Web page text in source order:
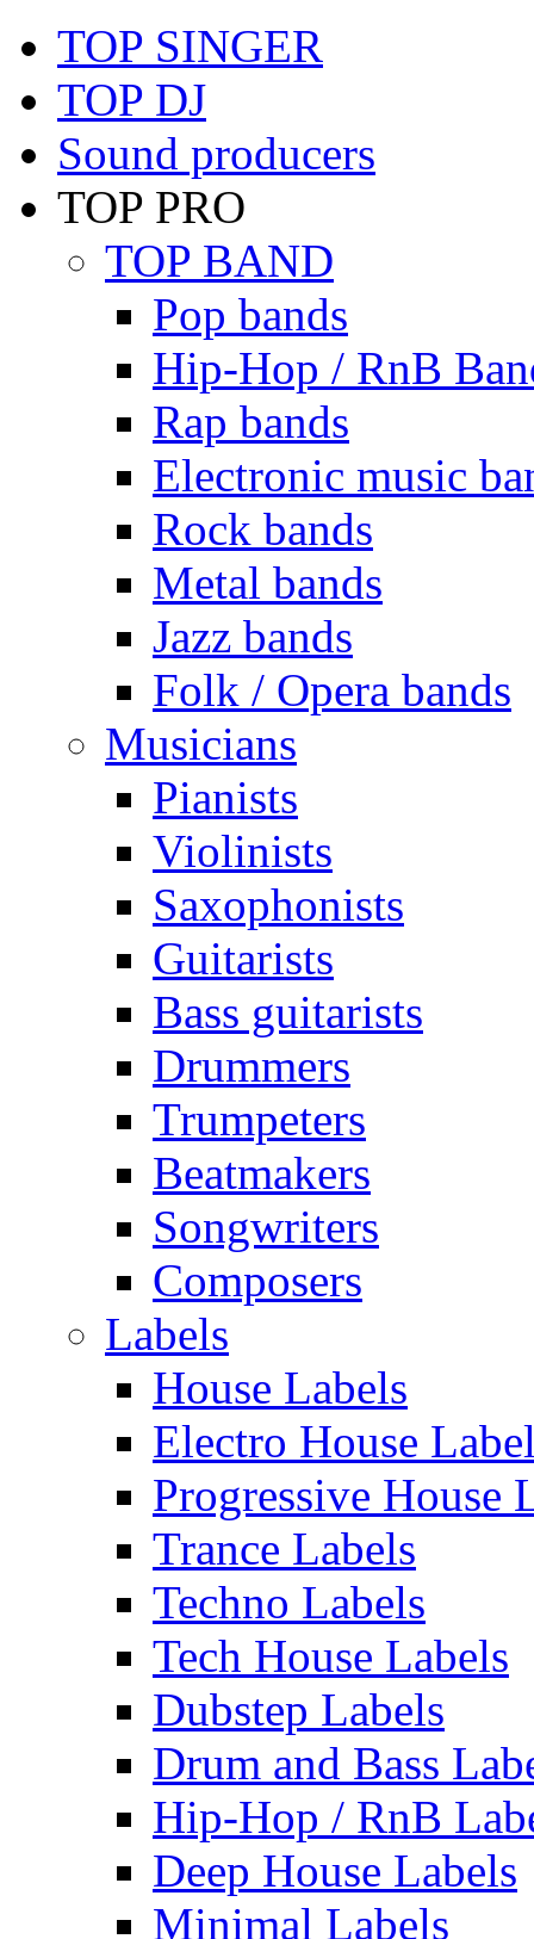
TOP SINGER
TOP DJ
Sound producers
TOP PRO
TOP BAND
Pop bands
Hip-Hop / RnB
Rap bands
Electronic music
Rock bands
Metal bands
Jazz bands
Folk / Opera bands
Musicians
Pianists
Violinists
Saxophonists
Guitarists
Bass guitarists
Drummers
Trumpeters
Beatmakers
Songwriters
Composers
Labels
House Labels
Electro House
Progressive House
Trance Labels
Techno Labels
Tech House Labels
Dubstep Labels
Drum and Bass
Hip-Hop / RnB
Deep House Labels
Minimal Labels